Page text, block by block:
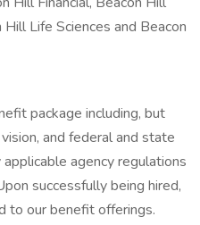
Life Sciences and Beacon
package including, but
and federal and state
agency regulations
successfully being hired,
to our benefit offerings.